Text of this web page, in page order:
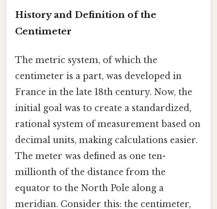
History and Definition of the
Centimeter
The metric system, of which the
centimeter is a part, was developed in
France in the late 18th century. Now, the
initial goal was to create a standardized,
rational system of measurement based on
decimal units, making calculations easier.
The meter was defined as one ten-
millionth of the distance from the
equator to the North Pole along a
meridian. Consider this: the centimeter,